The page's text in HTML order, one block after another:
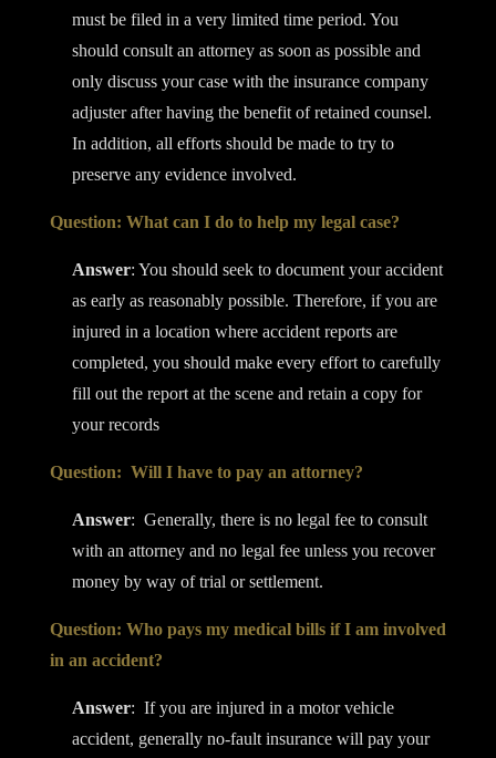
must be filed in a very limited time period. You
should consult an attorney as soon as possible and
only discuss your case with the insurance company
adjuster after having the benefit of retained counsel.
In addition, all efforts should be made to try to
preserve any evidence involved.
Question: What can I do to help my legal case?
Answer: You should seek to document your accident
as early as reasonably possible. Therefore, if you are
injured in a location where accident reports are
completed, you should make every effort to carefully
fill out the report at the scene and retain a copy for
your records
Question: Will I have to pay an attorney?
Answer: Generally, there is no legal fee to consult
with an attorney and no legal fee unless you recover
money by way of trial or settlement.
Question: Who pays my medical bills if I am involved
in an accident?
Answer: If you are injured in a motor vehicle
accident, generally no-fault insurance will pay your